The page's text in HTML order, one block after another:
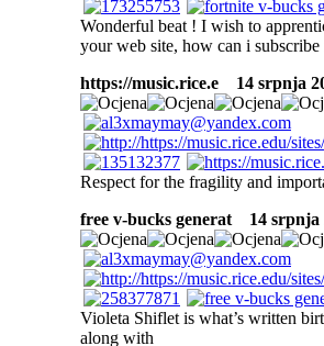
Wonderful beat ! I wish to
your web site, how can i
https://music.rice.e
14 srpnja
Respect for the fragility and
free v-bucks generat
14 srpnja
Violeta Shiflet is what’s written
along with